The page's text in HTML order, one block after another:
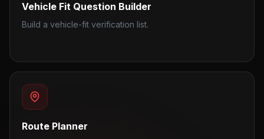
Vehicle Fit Question Builder
Build a vehicle-fit verification list.
Route Planner